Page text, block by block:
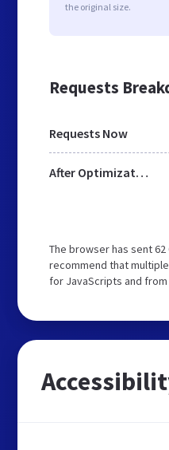
the original size.
Requests
Requests Now
After Optimization
The browser has sent
recommend that
for JavaScripts and